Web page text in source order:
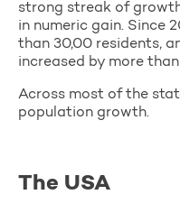
strong streak of
in numeric gain. Since
than 30,00 residents,
increased by more
Across most of the
population growth.
The USA